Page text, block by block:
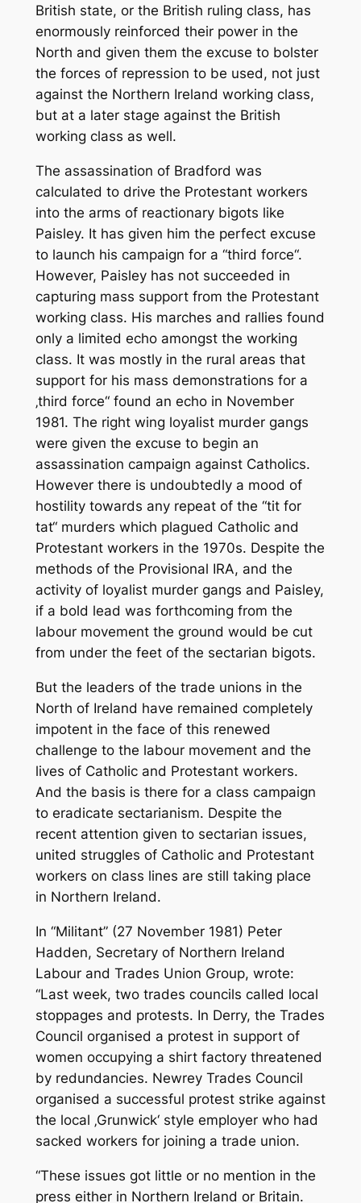
British state, or the British ruling class, has
enormously reinforced their power in the
North and given them the excuse to bolster
the forces of repression to be used, not just
against the Northern Ireland working class,
but at a later stage against the British
working class as well.
The assassination of Bradford was
calculated to drive the Protestant workers
into the arms of reactionary bigots like
Paisley. It has given him the perfect excuse
to launch his campaign for a “third force“.
However, Paisley has not succeeded in
capturing mass support from the Protestant
working class. His marches and rallies found
only a limited echo amongst the working
class. It was mostly in the rural areas that
support for his mass demonstrations for a
‚third force“ found an echo in November
1981. The right wing loyalist murder gangs
were given the excuse to begin an
assassination campaign against Catholics.
However there is undoubtedly a mood of
hostility towards any repeat of the “tit for
tat“ murders which plagued Catholic and
Protestant workers in the 1970s. Despite the
methods of the Provisional IRA, and the
activity of loyalist murder gangs and Paisley,
if a bold lead was forthcoming from the
labour movement the ground would be cut
from under the feet of the sectarian bigots.
But the leaders of the trade unions in the
North of Ireland have remained completely
impotent in the face of this renewed
challenge to the labour movement and the
lives of Catholic and Protestant workers.
And the basis is there for a class campaign
to eradicate sectarianism. Despite the
recent attention given to sectarian issues,
united struggles of Catholic and Protestant
workers on class lines are still taking place
in Northern Ireland.
In “Militant” (27 November 1981) Peter
Hadden, Secretary of Northern Ireland
Labour and Trades Union Group, wrote:
“Last week, two trades councils called local
stoppages and protests. In Derry, the Trades
Council organised a protest in support of
women occupying a shirt factory threatened
by redundancies. Newrey Trades Council
organised a successful protest strike against
the local ‚Grunwick‘ style employer who had
sacked workers for joining a trade union.
“These issues got little or no mention in the
press either in Northern Ireland or Britain.